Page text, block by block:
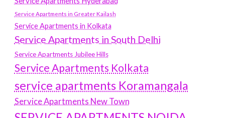
Service Apartments in Greater Kailash
Service Apartments in Kolkata
Service Apartments in South Delhi
Service Apartments Jubilee Hills
Service Apartments Kolkata
service apartments Koramangala
Service Apartments New Town